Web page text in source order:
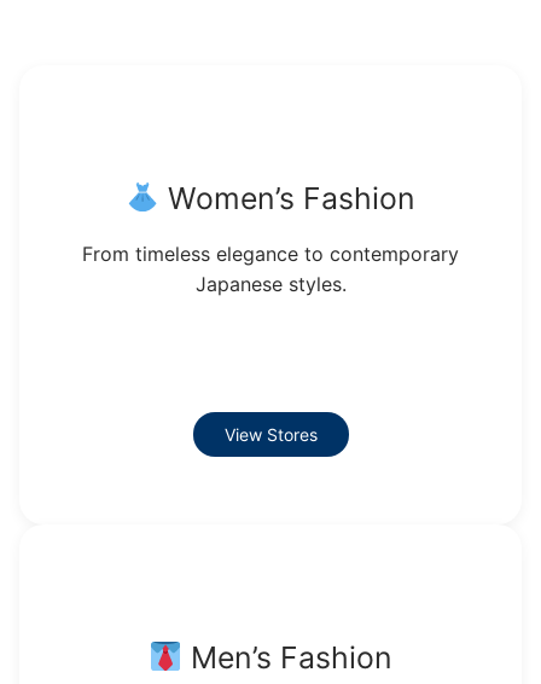
Women’s Fashion
From timeless elegance to contemporary
Japanese styles.
View Stores
Men’s Fashion